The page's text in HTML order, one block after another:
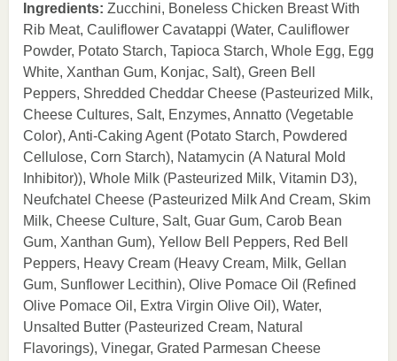
Ingredients: Zucchini, Boneless Chicken Breast With
Rib Meat, Cauliflower Cavatappi (Water, Cauliflower
Powder, Potato Starch, Tapioca Starch, Whole Egg, Egg
White, Xanthan Gum, Konjac, Salt), Green Bell
Peppers, Shredded Cheddar Cheese (Pasteurized Milk,
Cheese Cultures, Salt, Enzymes, Annatto (Vegetable
Color), Anti-Caking Agent (Potato Starch, Powdered
Cellulose, Corn Starch), Natamycin (A Natural Mold
Inhibitor)), Whole Milk (Pasteurized Milk, Vitamin D3),
Neufchatel Cheese (Pasteurized Milk And Cream, Skim
Milk, Cheese Culture, Salt, Guar Gum, Carob Bean
Gum, Xanthan Gum), Yellow Bell Peppers, Red Bell
Peppers, Heavy Cream (Heavy Cream, Milk, Gellan
Gum, Sunflower Lecithin), Olive Pomace Oil (Refined
Olive Pomace Oil, Extra Virgin Olive Oil), Water,
Unsalted Butter (Pasteurized Cream, Natural
Flavorings), Vinegar, Grated Parmesan Cheese